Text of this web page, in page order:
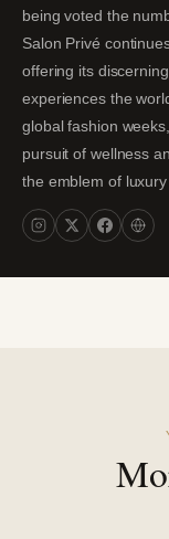
being voted the
Salon Privé
offering its
experiences the
global fashion
pursuit of wellness
the emblem of